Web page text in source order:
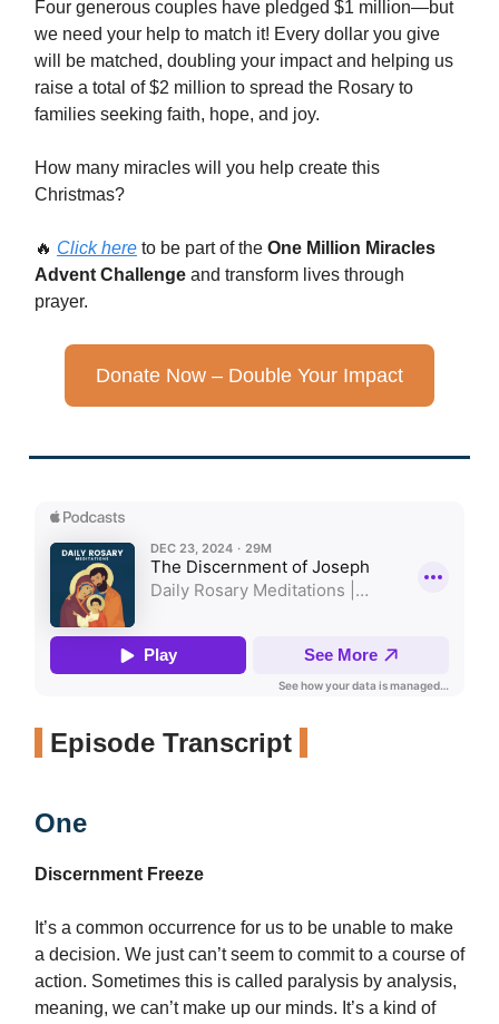
Four generous couples have pledged $1 million—but
we need your help to match it! Every dollar you give
will be matched, doubling your impact and helping us
raise a total of $2 million to spread the Rosary to
families seeking faith, hope, and joy.
How many miracles will you help create this
Christmas?
🔥 Click here to be part of the One Million Miracles
Advent Challenge and transform lives through
prayer.
Donate Now – Double Your Impact
Episode Transcript
One
Discernment Freeze
It’s a common occurrence for us to be unable to make
a decision. We just can’t seem to commit to a course of
action. Sometimes this is called paralysis by analysis,
meaning, we can’t make up our minds. It’s a kind of